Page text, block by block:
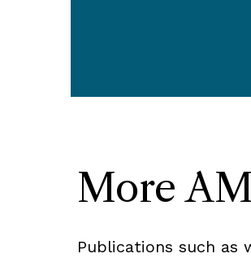
More
Publications such as